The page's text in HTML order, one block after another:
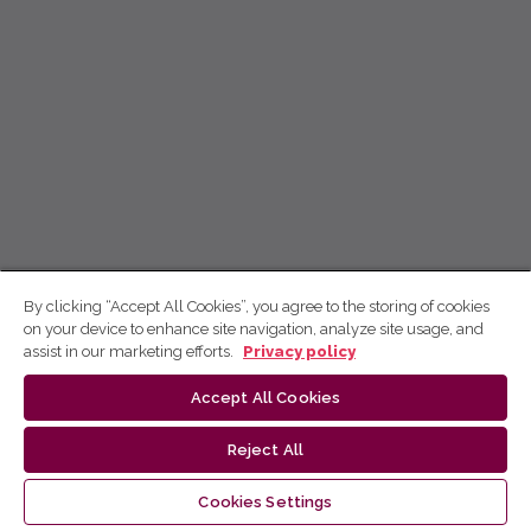
By clicking “Accept All Cookies”, you agree to the storing of cookies
on your device to enhance site navigation, analyze site usage, and
assist in our marketing efforts.
Privacy policy
Accept All Cookies
Reject All
Cookies Settings